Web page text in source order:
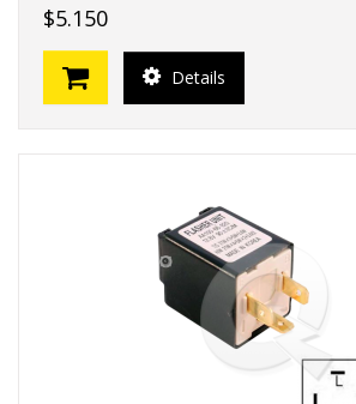
$5.150
Details